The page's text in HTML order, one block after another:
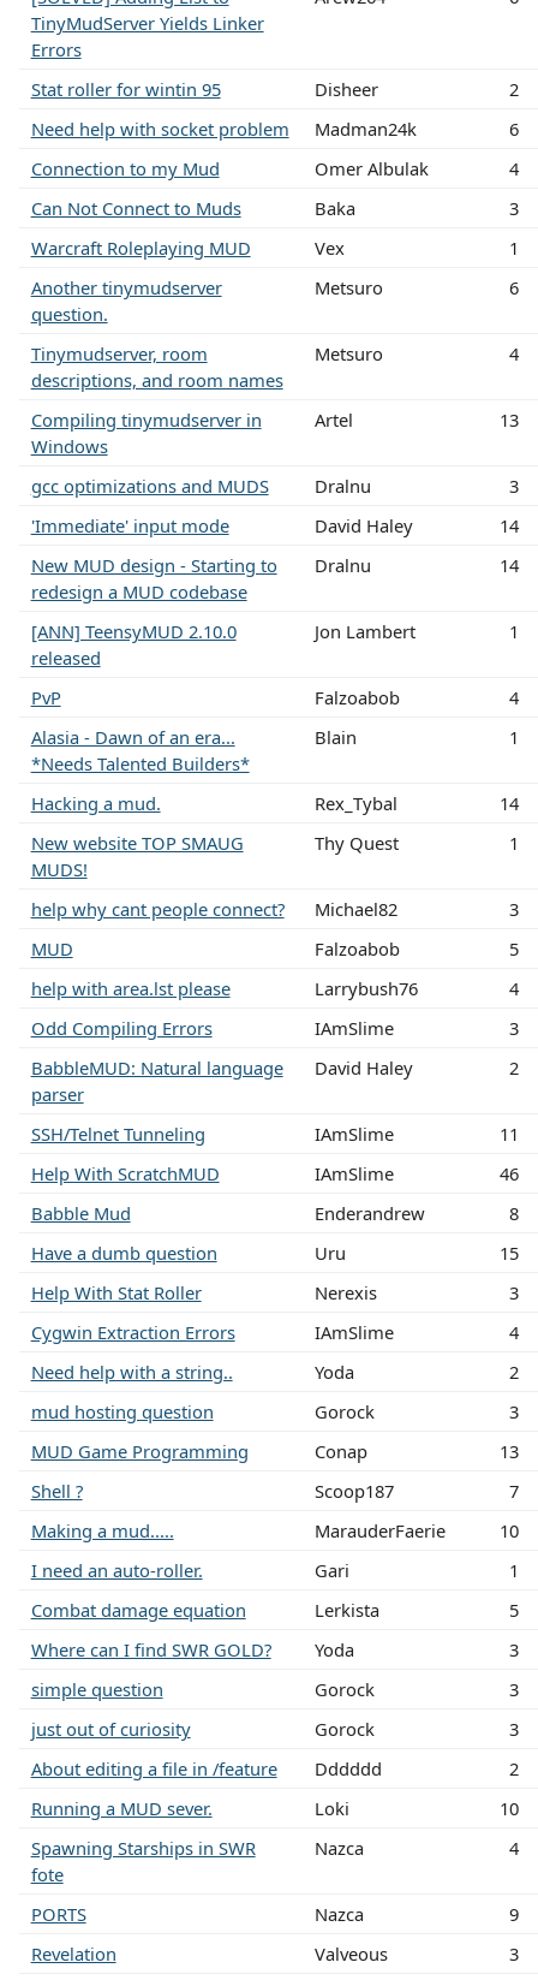
TinyMudServer Yields Linker
Errors
Stat roller for wintin 95 Disheer
2
Need help with socket problem
Madman24k
6
Connection to my Mud
Omer Albulak
4
Can Not Connect to Muds
Baka
3
Warcraft Roleplaying MUD
Vex
1
Another tinymudserver
question.
Metsuro 6
Tinymudserver, room
descriptions, and room names
Metsuro 4
Compiling tinymudserver in
Windows
Artel 13
gcc optimizations and MUDS Dralnu
3
'Immediate' input mode
David Haley
14
New MUD design - Starting to
redesign a MUD codebase
Dralnu 14
[ANN] TeensyMUD 2.10.0
released
Jon Lambert 1
PvP Falzoabob
4
Alasia - Dawn of an era...
*Needs Talented Builders*
Blain 1
Hacking a mud. Rex_Tybal
14
New website TOP SMAUG
MUDS!
Thy Quest 1
help why cant people connect? Michael82
3
MUD
Falzoabob
5
help with area.lst please
Larrybush76
4
Odd Compiling Errors
IAmSlime
3
BabbleMUD: Natural language
parser
David Haley 2
SSH/Telnet Tunneling IAmSlime
11
Help With ScratchMUD
IAmSlime
46
Babble Mud
Enderandrew
8
Have a dumb question
Uru
15
Help With Stat Roller
Nerexis
3
Cygwin Extraction Errors
IAmSlime
4
Need help with a string..
Yoda
2
mud hosting question
Gorock
3
MUD Game Programming
Conap
13
Shell ?
Scoop187
7
Making a mud.....
MarauderFaerie
10
I need an auto-roller.
Gari
1
Combat damage equation
Lerkista
5
Where can I find SWR GOLD?
Yoda
3
simple question
Gorock
3
just out of curiosity
Gorock
3
About editing a file in /feature
Dddddd
2
Running a MUD sever.
Loki
10
Spawning Starships in SWR
fote
Nazca 4
PORTS Nazca
9
Revelation
Valveous 3